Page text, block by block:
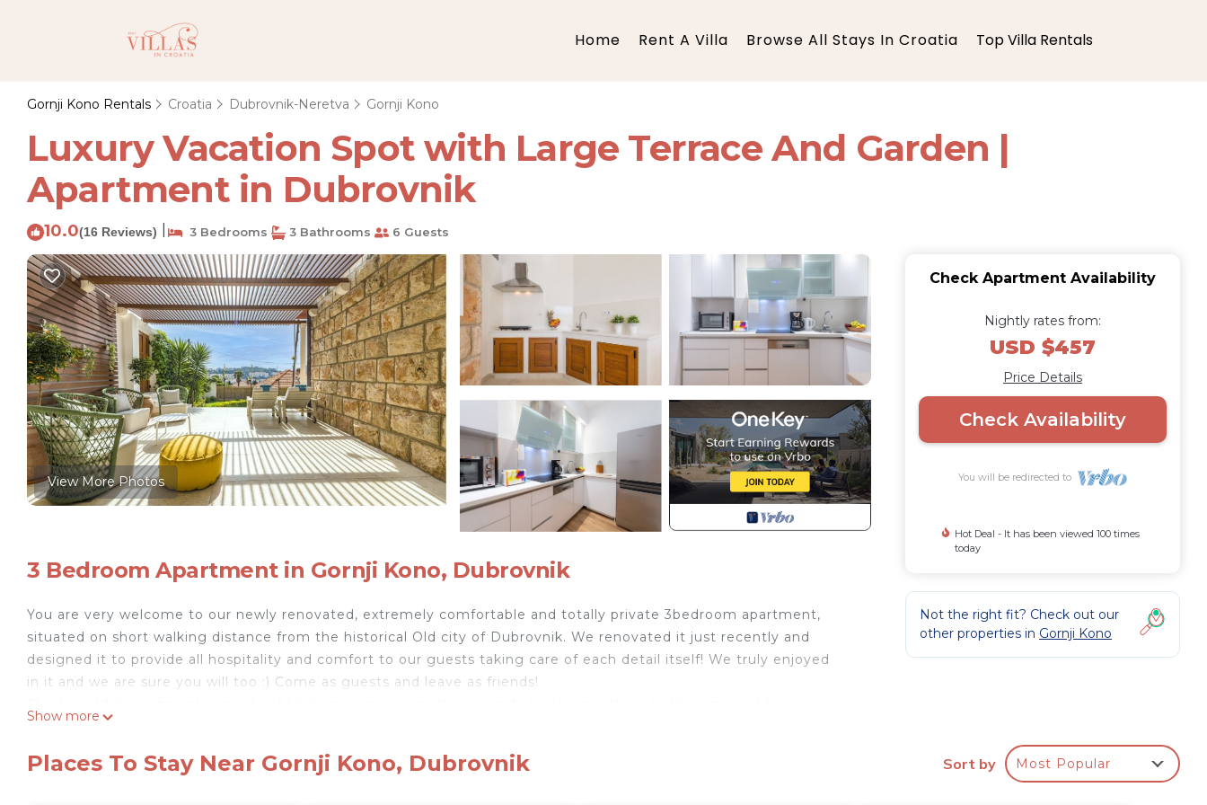
Home Rent A Villa Browse All Stays In Croatia Top Villa Rentals
Gornji Kono Rentals Croatia Dubrovnik-Neretva Gornji Kono
Luxury Vacation Spot with Large Terrace And Garden |
Apartment in Dubrovnik
10.0(16 Reviews) 3 Bedrooms 3 Bathrooms 6 Guests
View More Photos
3 Bedroom Apartment in Gornji Kono, Dubrovnik
You are very welcome to our newly renovated, extremely comfortable and totally private 3bedroom apartment,
situated on short walking distance from the historical Old city of Dubrovnik. We renovated it just recently and
designed it to provide all hospitality and comfort to our guests taking care of each detail itself! We truly enjoyed
in it and we are sure you will too :) Come as guests and leave as friends!
fridge, kettle, toaster, utensils) At your disposal is washing machine as well. Each bedroom has own bathroom
Show more
Check Apartment Availability
Nightly rates from:
USD $457
Price Details
Check Availability
You will be redirected to
Hot Deal - It has been viewed 100 times
today
Not the right fit? Check out our
other properties in Gornji Kono
Places To Stay Near Gornji Kono, Dubrovnik Sort by Most Popular